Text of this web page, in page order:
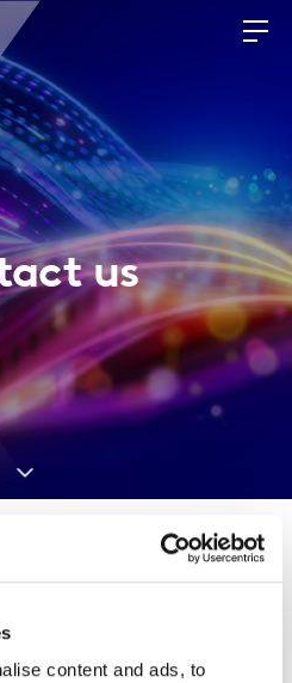
content and ads, to
us
2024 have been
and find out how
navigate them.